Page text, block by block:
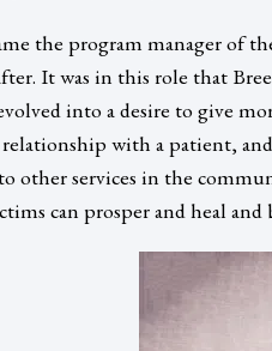
the program manager of
It was in this role that
into a desire to give
with a patient,
other services in the
can prosper and heal